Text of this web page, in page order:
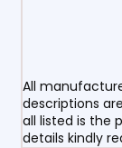
All
descriptions
all listed is the
details kindly